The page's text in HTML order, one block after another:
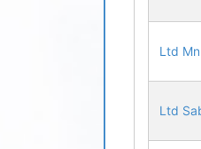
Ltd
Ltd